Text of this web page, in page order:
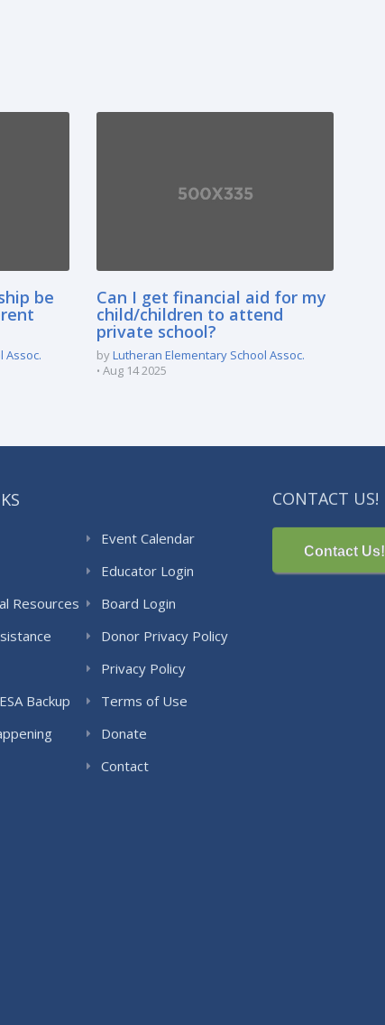
be
Assoc.
Can I get financial aid for my
child/children to attend
private school?
byLutheran Elementary School Assoc.
Aug 14 2025
Resources
Backup
Event Calendar
Educator Login
Board Login
Donor Privacy Policy
Privacy Policy
Terms of Use
Donate
Contact
CONTACT US!
Contact Us!